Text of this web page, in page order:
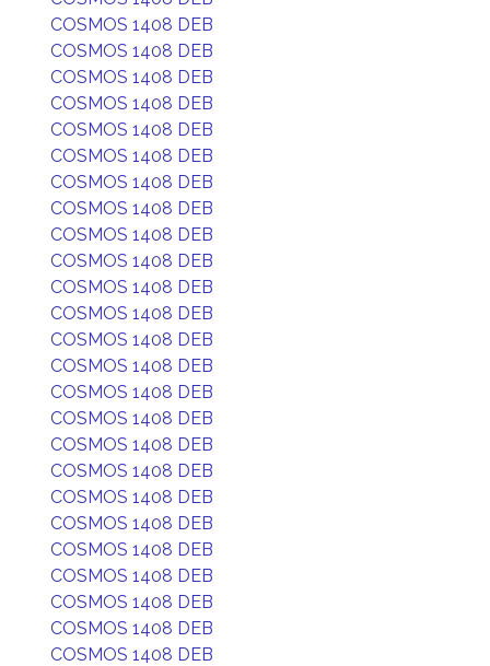
COSMOS 1408 DEB
COSMOS 1408 DEB
COSMOS 1408 DEB
COSMOS 1408 DEB
COSMOS 1408 DEB
COSMOS 1408 DEB
COSMOS 1408 DEB
COSMOS 1408 DEB
COSMOS 1408 DEB
COSMOS 1408 DEB
COSMOS 1408 DEB
COSMOS 1408 DEB
COSMOS 1408 DEB
COSMOS 1408 DEB
COSMOS 1408 DEB
COSMOS 1408 DEB
COSMOS 1408 DEB
COSMOS 1408 DEB
COSMOS 1408 DEB
COSMOS 1408 DEB
COSMOS 1408 DEB
COSMOS 1408 DEB
COSMOS 1408 DEB
COSMOS 1408 DEB
COSMOS 1408 DEB